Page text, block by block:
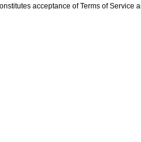
acceptance ofTerms of Service